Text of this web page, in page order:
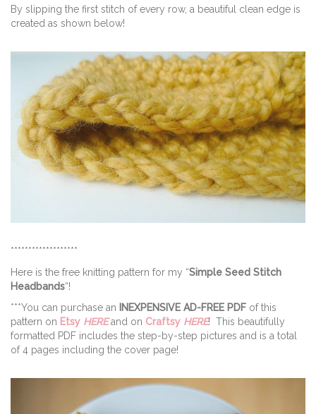
By slipping the first stitch of every row, a beautiful clean edge is
created as shown below!
*******************
Here is the free knitting pattern for my “Simple Seed Stitch
Headbands“!
***You can purchase an INEXPENSIVE AD-FREE PDF of this
pattern on Etsy HEREand on Craftsy HERE! This beautifully
formatted PDF includes the step-by-step pictures and is a total
of 4 pages including the cover page!